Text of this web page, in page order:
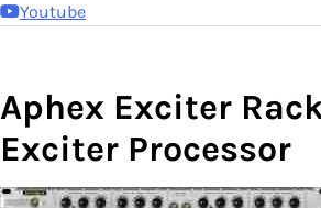
Youtube
Aphex Exciter
Exciter Processor